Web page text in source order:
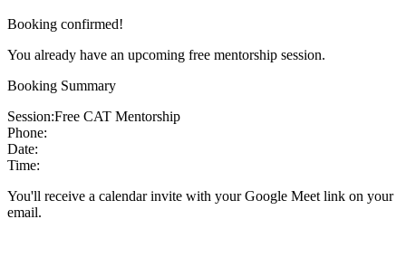
Booking confirmed!
You already have an upcoming free mentorship session.
Booking Summary
Session:Free CAT Mentorship
Phone:
Date:
Time:
You'll receive a calendar invite with your Google Meet link on your
email.